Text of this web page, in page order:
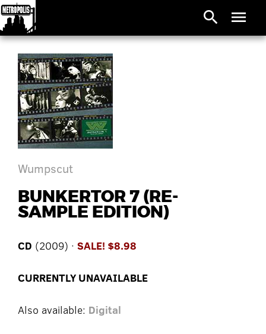
search menu
Wumpscut
BUNKERTOR 7 (RE-
SAMPLE EDITION)
CD (2009) · SALE! $8.98
CURRENTLY UNAVAILABLE
Also available: Digital